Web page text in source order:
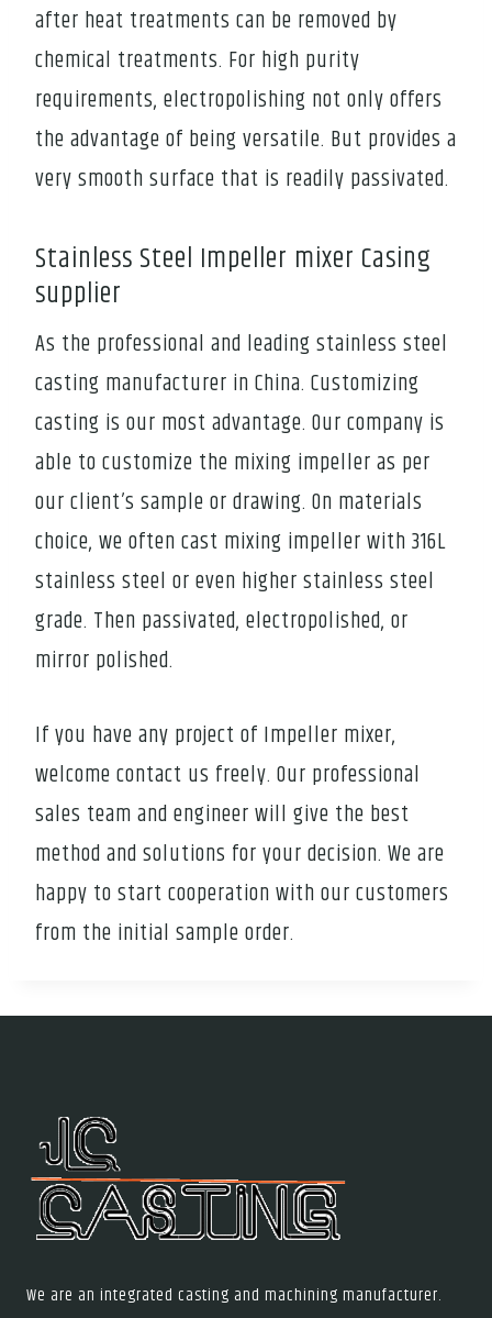
after heat treatments can be removed by
chemical treatments. For high purity
requirements, electropolishing not only offers
the advantage of being versatile. But provides a
very smooth surface that is readily passivated.
Stainless Steel Impeller mixer Casing
supplier
As the professional and leading stainless steel
casting manufacturer in China. Customizing
casting is our most advantage. Our company is
able to customize the mixing impeller as per
our client’s sample or drawing. On materials
choice, we often cast mixing impeller with 316L
stainless steel or even higher stainless steel
grade. Then passivated, electropolished, or
mirror polished.
If you have any project of Impeller mixer,
welcome contact us freely. Our professional
sales team and engineer will give the best
method and solutions for your decision. We are
happy to start cooperation with our customers
from the initial sample order.
We are an integrated casting and machining manufacturer.